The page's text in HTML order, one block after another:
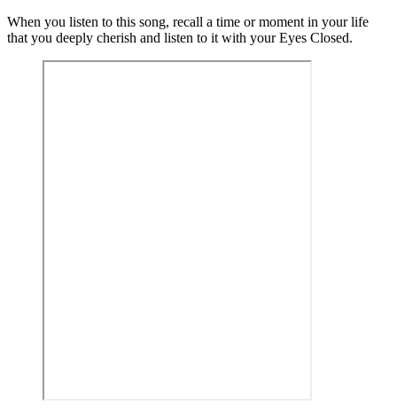
When you listen to this song, recall a time or moment in your life
that you deeply cherish and listen to it with your Eyes Closed.